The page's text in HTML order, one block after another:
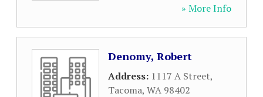
» More Info
Denomy, Robert
Address: 1117 A Street,
Tacoma, WA 98402